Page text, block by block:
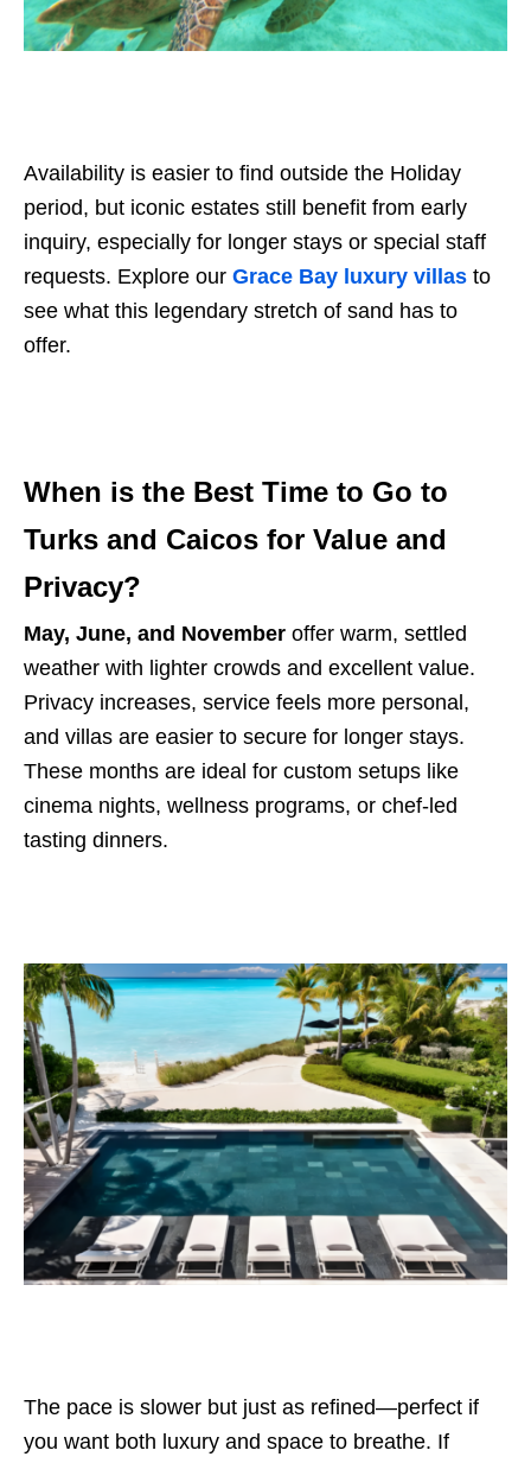
Availability is easier to find outside the Holiday
period, but iconic estates still benefit from early
inquiry, especially for longer stays or special staff
requests. Explore our Grace Bay luxury villas to
see what this legendary stretch of sand has to
offer.
When is the Best Time to Go to
Turks and Caicos for Value and
Privacy?
May, June, and November offer warm, settled
weather with lighter crowds and excellent value.
Privacy increases, service feels more personal,
and villas are easier to secure for longer stays.
These months are ideal for custom setups like
cinema nights, wellness programs, or chef-led
tasting dinners.
The pace is slower but just as refined—perfect if
you want both luxury and space to breathe. If